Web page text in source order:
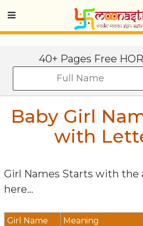
40+ Pages Free
Baby Girl
with
Girl Names Starts with the
here...
Girl Name
Meaning